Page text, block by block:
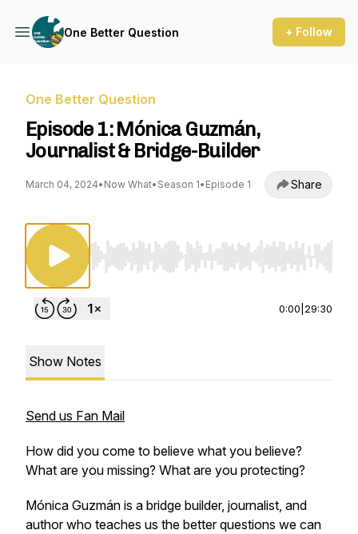
One Better Question + Follow
One Better Question
Episode 1: Mónica Guzmán,
Journalist & Bridge-Builder
March 04, 2024• Now What• Season 1• Episode 1 Share
Use Left/Right to seek, Home/End to jump
0:00 29:30
Show Notes
Send us Fan Mail
How did you come to believe what you believe?
What are you missing? What are you protecting?
Mónica Guzmán is a bridge builder, journalist, and
author who teaches us the better questions we can